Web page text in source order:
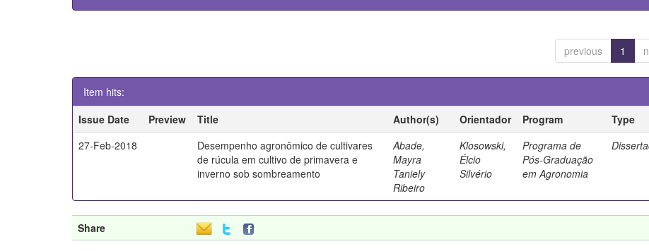
previous 1
Item hits:
Issue Date
Preview Title Author(s) Orientador Program
Type
27-Feb-2018
Desempenho agronômico de cultivares
de rúcula em cultivo de primavera e
inverno sob sombreamento
Abade,
Mayra
Taniely
Ribeiro
Klosowski,
Élcio
Silvério
Programa de
Pós-Graduação
em Agronomia
Share